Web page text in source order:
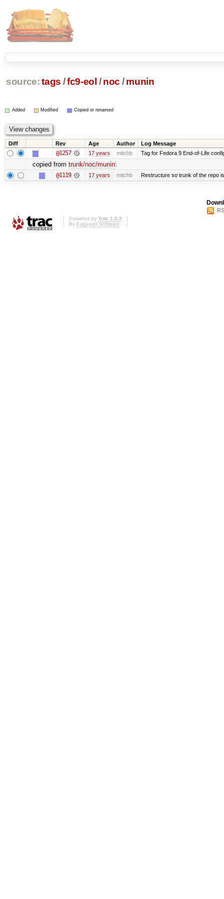
source: tags /fc9-eol / noc / munin
Added Modified Copied or renamed
Diff Rev Age Author Log Message
@1257 17 years mitchb Tag for Fedora 9 End-of-Life
copied from trunk/noc/munin:
@1119 17 years mitchb Restructure so trunk of the repo
Powered by Trac 1.0.2
By Edgewall Software